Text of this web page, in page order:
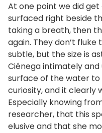
At one point we did
surfaced right beside
taking a breath, then
again. They don’t fluke
subtle, but the size is
Ciénega intimately
surface of the water
curiosity, and it clearly
Especially knowing
researcher, that this
elusive and that she